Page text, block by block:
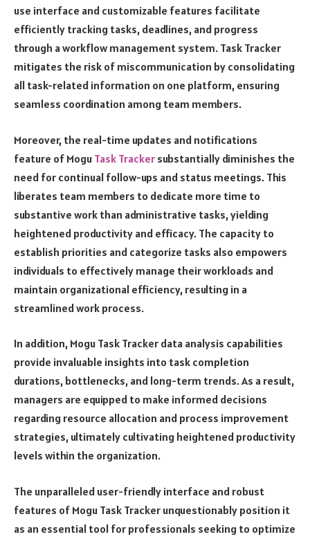
use interface and customizable features facilitate
efficiently tracking tasks, deadlines, and progress
through a workflow management system. Task Tracker
mitigates the risk of miscommunication by consolidating
all task-related information on one platform, ensuring
seamless coordination among team members.
Moreover, the real-time updates and notifications
feature of Mogu Task Tracker substantially diminishes the
need for continual follow-ups and status meetings. This
liberates team members to dedicate more time to
substantive work than administrative tasks, yielding
heightened productivity and efficacy. The capacity to
establish priorities and categorize tasks also empowers
individuals to effectively manage their workloads and
maintain organizational efficiency, resulting in a
streamlined work process.
In addition, Mogu Task Tracker data analysis capabilities
provide invaluable insights into task completion
durations, bottlenecks, and long-term trends. As a result,
managers are equipped to make informed decisions
regarding resource allocation and process improvement
strategies, ultimately cultivating heightened productivity
levels within the organization.
The unparalleled user-friendly interface and robust
features of Mogu Task Tracker unquestionably position it
as an essential tool for professionals seeking to optimize